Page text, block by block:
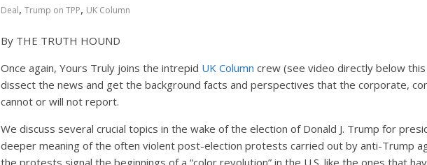
Deal, Trump on TPP, UK Column
By THE TRUTH HOUND
Once again, Yours Truly joins the intrepid UK Column crew (see video directly below
dissect the news and get the background facts and perspectives that the corporate,
cannot or will not report.
We discuss several crucial topics in the wake of the election of Donald J. Trump for
deeper meaning of the often violent post-election protests carried out by anti-Trump
the protests signal the beginnings of a “color revolution” in the U.S. like the ones that